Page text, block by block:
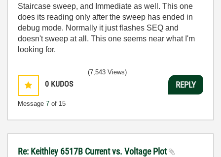
Staircase sweep, and Immediate as well. This one
does its reading only after the sweep has ended in
debug mode. Normally it just flashes SEQ and
doesn't sweep at all. This one seems near what I'm
looking for.
0 KUDOS
Message 7 of 15
(7,543 Views)
REPLY
Re: Keithley 6517B Current vs. Voltage Plot